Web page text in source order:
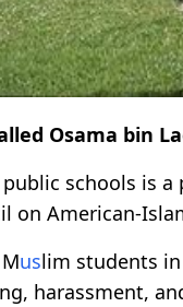
Osama bin
public schools is
on American-
uslim students
harassment,